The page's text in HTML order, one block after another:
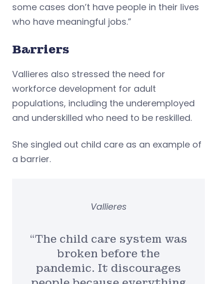
some cases don’t have people in their lives
who have meaningful jobs.”
Barriers
Vallieres also stressed the need for
workforce development for adult
populations, including the underemployed
and underskilled who need to be reskilled.
She singled out child care as an example of
a barrier.
“The child care system was
broken before the
pandemic. It discourages
Vallieres